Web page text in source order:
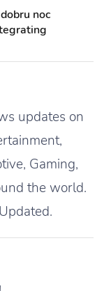
noc
updates on
Gaming,
the world.